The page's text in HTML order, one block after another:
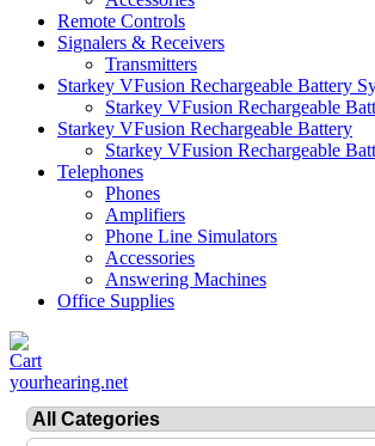
Remote Controls
Signalers & Receivers
Transmitters
Starkey VFusion Rechargeable Battery
Starkey VFusion Rechargeable
Starkey VFusion Rechargeable Battery
Starkey VFusion Rechargeable
Telephones
Phones
Amplifiers
Phone Line Simulators
Accessories
Answering Machines
Office Supplies
yourhearing.net